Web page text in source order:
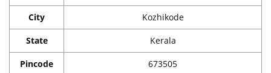
City Kozhikode
State Kerala
Pincode 673505